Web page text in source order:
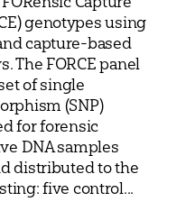
genotypes using
capture-based
The FORCE panel
of single
(SNP)
for forensic
DNA samples
distributed to the
five control...